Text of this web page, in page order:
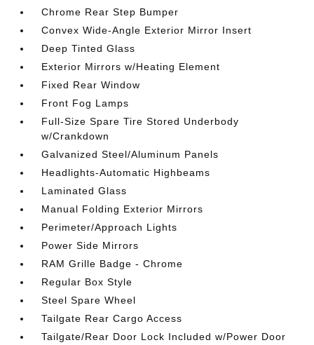
Chrome Rear Step Bumper
Convex Wide-Angle Exterior Mirror Insert
Deep Tinted Glass
Exterior Mirrors w/Heating Element
Fixed Rear Window
Front Fog Lamps
Full-Size Spare Tire Stored Underbody
w/Crankdown
Galvanized Steel/Aluminum Panels
Headlights-Automatic Highbeams
Laminated Glass
Manual Folding Exterior Mirrors
Perimeter/Approach Lights
Power Side Mirrors
RAM Grille Badge - Chrome
Regular Box Style
Steel Spare Wheel
Tailgate Rear Cargo Access
Tailgate/Rear Door Lock Included w/Power Door